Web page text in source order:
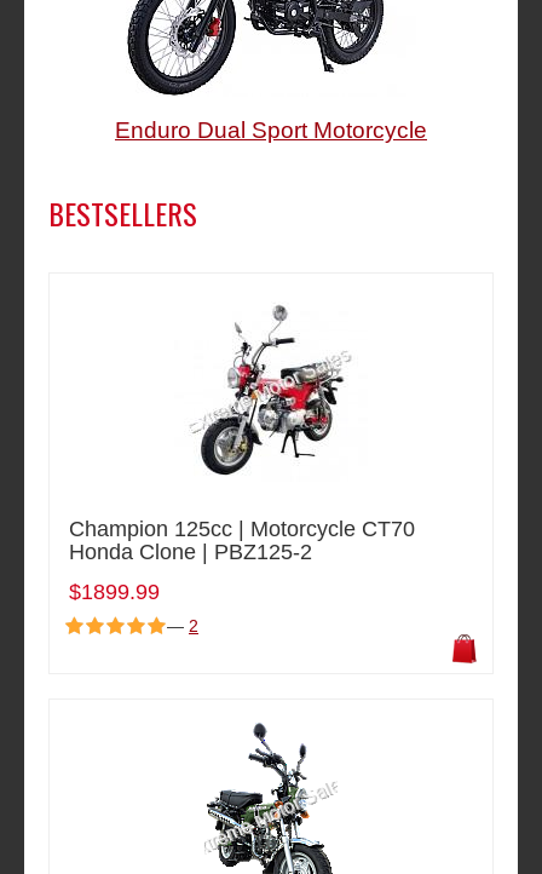
Enduro Dual Sport Motorcycle
BESTSELLERS
Champion 125cc | Motorcycle CT70
Honda Clone | PBZ125-2
$1899.99
— 2